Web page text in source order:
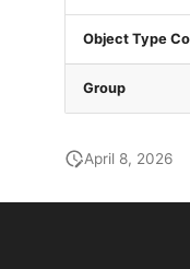
Object Type
Group
April 8, 2026